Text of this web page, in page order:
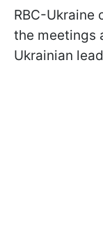
RBC-Ukraine
the meetings
Ukrainian